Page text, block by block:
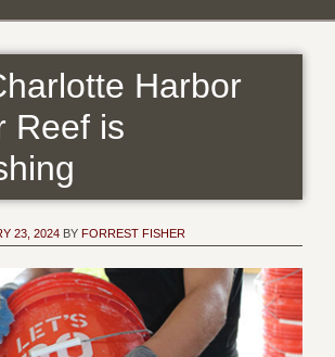
Harbor
Reef is
23, 2024 BY FORREST FISHER